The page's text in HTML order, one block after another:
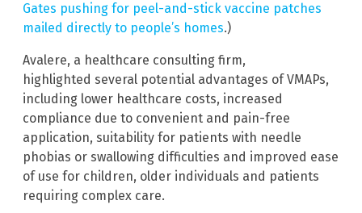
Gates pushing for peel-and-stick vaccine patches
mailed directly to people’s homes.)
Avalere, a healthcare consulting firm,
highlighted several potential advantages of VMAPs,
including lower healthcare costs, increased
compliance due to convenient and pain-free
application, suitability for patients with needle
phobias or swallowing difficulties and improved ease
of use for children, older individuals and patients
requiring complex care.